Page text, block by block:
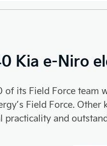
Kia e-Niro
its Field Force team
Field Force.
and